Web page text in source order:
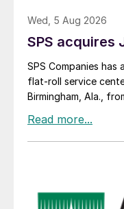
Wed, 5 Aug 2026
SPS acquires
SPS Companies has
flat-roll service
Birmingham, Ala.,